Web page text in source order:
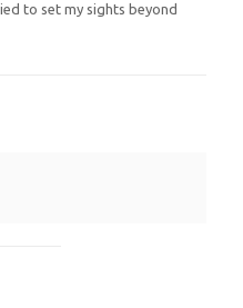
to set my sights beyond